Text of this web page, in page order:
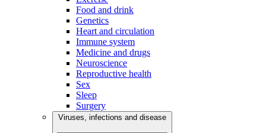
Food and drink
Genetics
Heart and circulation
Immune system
Medicine and drugs
Neuroscience
Reproductive health
Sex
Sleep
Surgery